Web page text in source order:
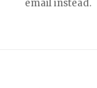
email instead.